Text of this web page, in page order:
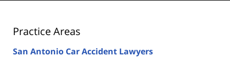
Practice Areas
San Antonio Car Accident Lawyers